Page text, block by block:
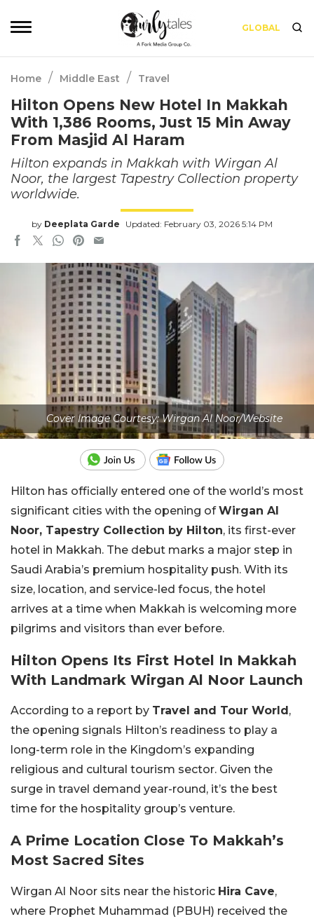
GLOBAL
Home / Middle East / Travel
Hilton Opens New Hotel In Makkah
With 1,386 Rooms, Just 15 Min Away
From Masjid Al Haram
Hilton expands in Makkah with Wirgan Al
Noor, the largest Tapestry Collection property
worldwide.
by Deeplata Garde Updated: February 03, 2026 5:14 PM
Cover Image Courtesy: Wirgan Al Noor/Website
Hilton has officially entered one of the world’s most
significant cities with the opening ofWirgan Al
Noor, Tapestry Collection by Hilton, its first-ever
hotel in Makkah. The debut marks a major step in
Saudi Arabia’s premium hospitality push. With its
size, location, and service-led focus, the hotel
arrives at a time when Makkah is welcoming more
pilgrims and visitors than ever before.
Hilton Opens Its First Hotel In Makkah
With Landmark Wirgan Al Noor Launch
According to a report by Travel and Tour World ,
the opening signals Hilton’s readiness to play a
long-term role in the Kingdom’s expanding
religious and cultural tourism sector. Given the
surge in travel demand year-round, it’s the best
time for the hospitality group’s venture.
A Prime Location Close To Makkah’s
Most Sacred Sites
Wirgan Al Noor sits near the historic Hira Cave,
where Prophet Muhammad (PBUH) received the